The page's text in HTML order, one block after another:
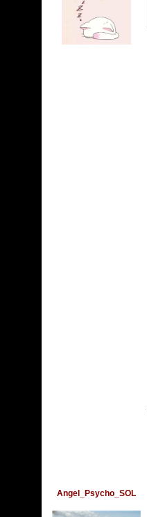
Angel_Psycho_SOL